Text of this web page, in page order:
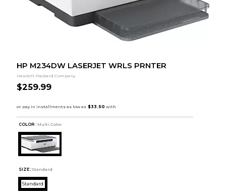
HP M234DW LASERJET WRLS PRNTER
Hewlett-Packard Company
$259.99
COLOR : Multi Color
SIZE: Standard
Standard